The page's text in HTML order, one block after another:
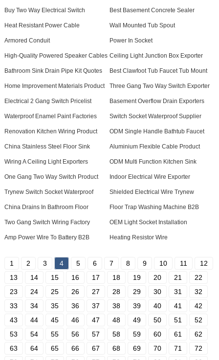
Buy Two Way Electrical Switch Best Basement Concrete Sealer
Heat Resistant Power Cable Wall Mounted Tub Spout
Armored Conduit Power In Socket
High-Quality Powered Speaker Cables Ceiling Light Junction Box Exporter
Bathroom Sink Drain Pipe Kit Quotes Best Clawfoot Tub Faucet Tub Mount
Home Improvement Materials Product Three Gang Two Way Switch Exporter
Electrical 2 Gang Switch Pricelist Basement Overflow Drain Exporters
Waterproof Enamel Paint Factories Switch Socket Waterproof Supplier
Renovation Kitchen Wiring Product ODM Single Handle Bathtub Faucet
China Stainless Steel Floor Sink Aluminium Flexible Cable Product
Wiring A Ceiling Light Exporters ODM Multi Function Kitchen Sink
One Gang Two Way Switch Product Indoor Electrical Wire Exporter
Trynew Switch Socket Waterproof Shielded Electrical Wire Trynew
China Drains In Bathroom Floor Floor Trap Washing Machine B2B
Two Gang Switch Wiring Factory OEM Light Socket Installation
Amp Power Wire To Battery B2B Heating Resistor Wire
1 2 3 4 5 6 7 8 9 10 11
12
13
14 15 16 17 18 19 20 21
22
23
24 25 26 27 28 29 30 31
32
33
34 35 36 37 38 39 40 41
42
43
44 45 46 47 48 49 50 51
52
53
54 55 56 57 58 59 60 61
62
63
64 65 66 67 68 69 70 71
72